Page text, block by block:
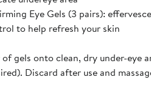
Eye Gels (3 pairs):
to help refresh your skin
of gels onto clean, dry under-eye
Discard after use and